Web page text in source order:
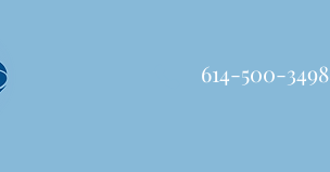
614-500-3498